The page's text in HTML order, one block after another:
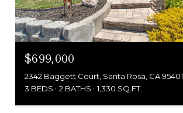
$699,000
2342 Baggett Court, Santa Rosa, CA 95401
3 BEDS
2 BATHS 1,330 SQ.FT.